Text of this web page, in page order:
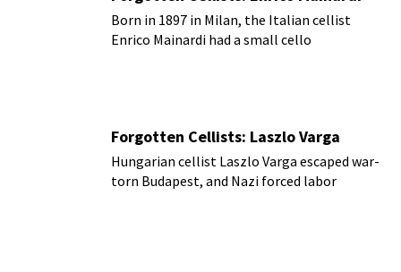
Born in 1897 in Milan, the Italian cellist
Enrico Mainardi had a small cello
Forgotten Cellists: Laszlo Varga
Hungarian cellist Laszlo Varga escaped war-
torn Budapest, and Nazi forced labor